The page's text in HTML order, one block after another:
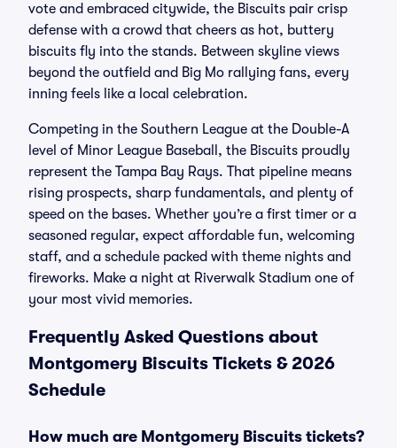
vote and embraced citywide, the Biscuits pair crisp
defense with a crowd that cheers as hot, buttery
biscuits fly into the stands. Between skyline views
beyond the outfield and Big Mo rallying fans, every
inning feels like a local celebration.
Competing in the Southern League at the Double-A
level of Minor League Baseball, the Biscuits proudly
represent the Tampa Bay Rays. That pipeline means
rising prospects, sharp fundamentals, and plenty of
speed on the bases. Whether you’re a first timer or a
seasoned regular, expect affordable fun, welcoming
staff, and a schedule packed with theme nights and
fireworks. Make a night at Riverwalk Stadium one of
your most vivid memories.
Frequently Asked Questions about
Montgomery Biscuits Tickets & 2026
Schedule
How much are Montgomery Biscuits tickets?